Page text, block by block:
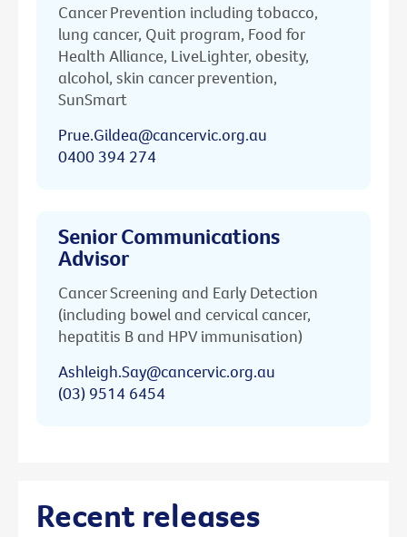
Cancer Prevention including tobacco,
lung cancer, Quit program, Food for
Health Alliance, LiveLighter, obesity,
alcohol, skin cancer prevention,
SunSmart
Prue.Gildea@cancervic.org.au
0400 394 274
Senior Communications
Advisor
Cancer Screening and Early Detection
(including bowel and cervical cancer,
hepatitis B and HPV immunisation)
Ashleigh.Say@cancervic.org.au
(03) 9514 6454
Recent releases